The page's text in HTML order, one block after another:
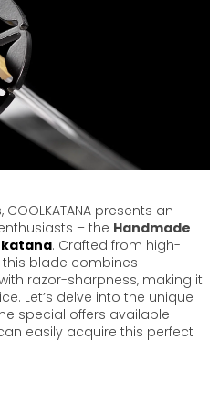
presents an
– the Handmade
katana. Crafted from high-
this blade combines
razor-sharpness, making it
Let’s delve into the unique
special offers available
easily acquire this perfect